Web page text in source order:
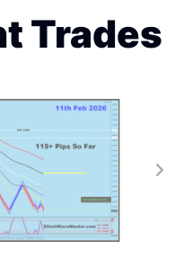
Trades